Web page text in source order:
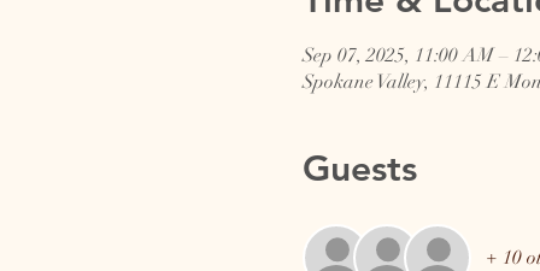
Sep 07, 2025, 11:00 AM –
Spokane Valley, 11115 E
Guests
+ 10